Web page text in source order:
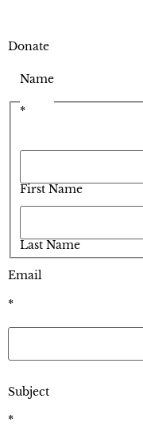
Donate
Name
*
First Name
Last Name
Email
*
Subject
*